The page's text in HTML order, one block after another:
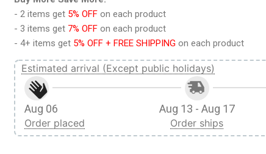
- 2 items get 5% OFF on each product
- 3 items get 7% OFF on each product
- 4+ items get 5% OFF + FREE SHIPPING on each product
Estimated arrival (Except public holidays)
Aug 06
Order placed
Aug 13 - Aug 17
Order ships